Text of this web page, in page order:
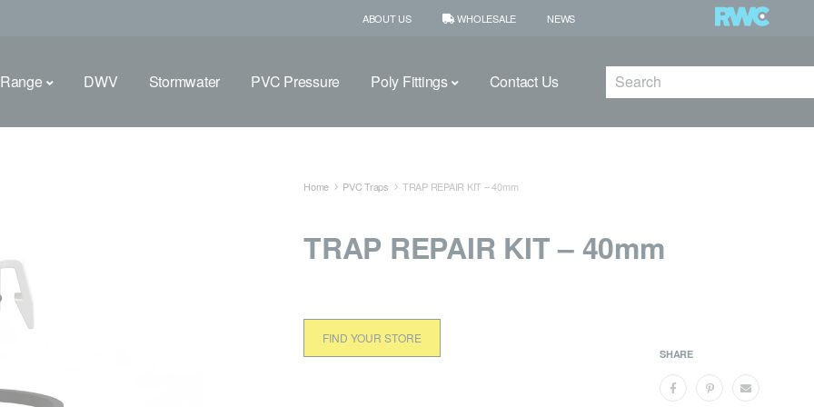
ABOUT US WHOLESALE NEWS
DWV Stormwater PVC Pressure Poly Fittings Contact Us Search
Home PVC Traps TRAP REPAIR KIT – 40mm
TRAP REPAIR KIT – 40mm
FIND YOUR STORE
SHARE